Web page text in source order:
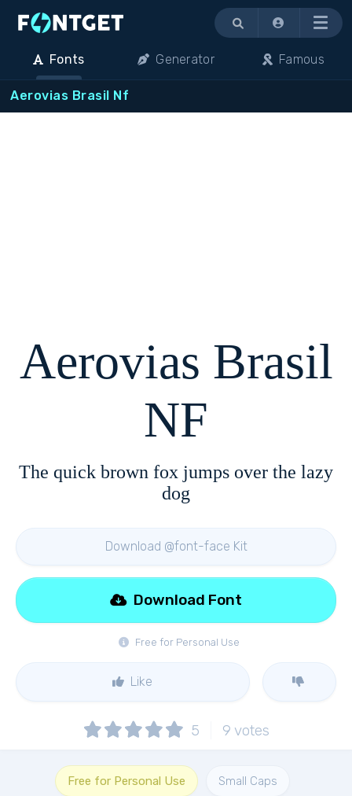
Menu
Fonts Generator Famous
Aerovias Brasil Nf
Aerovias Brasil
NF
The quick brown fox jumps over the lazy
dog
Download @font-face Kit
Free for Personal Use
Download Font
Like
5 9 votes
Free for Personal Use Small Caps